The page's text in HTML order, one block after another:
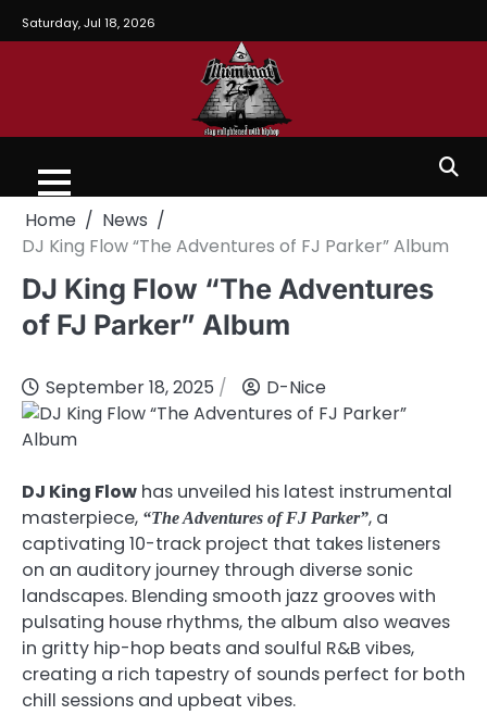
Saturday, Jul 18, 2026
Home
News
DJ King Flow “The Adventures of FJ Parker” Album
DJ King Flow “The Adventures
of FJ Parker” Album
September 18, 2025 D-Nice
DJ King Flow has unveiled his latest instrumental
masterpiece, “The Adventures of FJ Parker”, a
captivating 10-track project that takes listeners
on an auditory journey through diverse sonic
landscapes. Blending smooth jazz grooves with
pulsating house rhythms, the album also weaves
in gritty hip-hop beats and soulful R&B vibes,
creating a rich tapestry of sounds perfect for both
chill sessions and upbeat vibes.